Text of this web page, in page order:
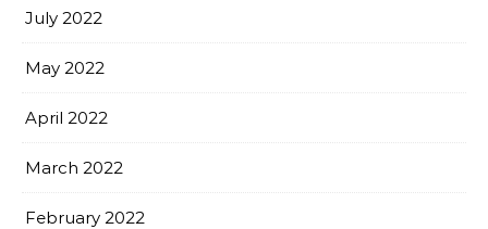
July 2022
May 2022
April 2022
March 2022
February 2022